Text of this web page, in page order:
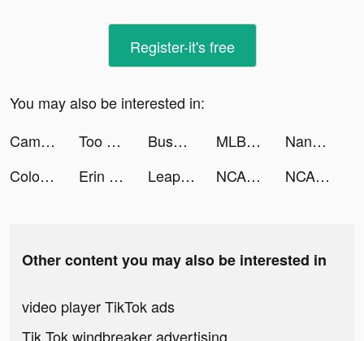
Register-it's free
You may also be interested in:
Camera Scanner - PDF tiktok ads
Too Good To Go tiktok ads Busuu: Language Learning tiktok ads MLB Tap Sports™ Baseball 2022 tiktok ads
Nando's North America tiktok ads
Color Mixing 3D tiktok ads
Erin M tiktok ads Leap Second - Everyday Videos tiktok ads NCAA March Madness Live tiktok ads NCAA March Madness Live tiktok ads
Other content you may also be interested in
video player TikTok ads
Tik Tok windbreaker advertising